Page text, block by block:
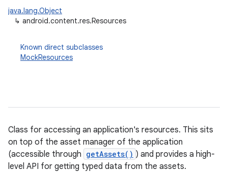
java.lang.Object
↳ android.content.res.Resources
Known direct subclasses
MockResources
Class for accessing an application's resources. This sits
on top of the asset manager of the application
(accessible through getAssets() ) and provides a high-
level API for getting typed data from the assets.